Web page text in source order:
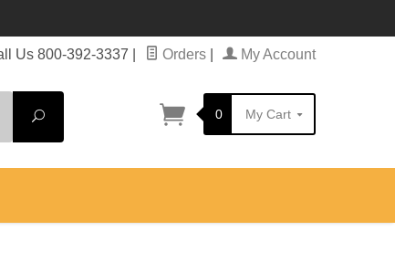
Us 800-392-3337 Orders My Account
Search
0 My Cart